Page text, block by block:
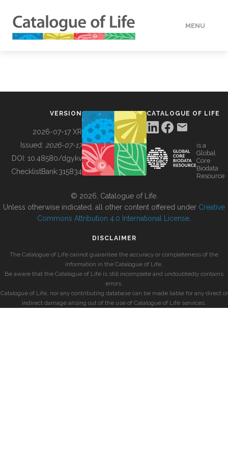
MENU
BUILDING COL
VERSION
2026-07-17 XR
Issued: 2026-07-17
DOI: 10.48580/dgykv
ChecklistBank:315834
CATALOGUE OF LIFE
is a
Global
Core
Biodata
Resource
© 2026, Catalogue of Life.
Unless otherwise indicated, all other content offered under Creative
Commons Attribution 4.0 International License
DISCLAIMER
The Catalogue of Life cannot guarantee the accuracy or completeness of the
information in the Catalogue of Life.
Be aware that the Catalogue of Life is still incomplete and undoubtedly contains
errors.
Catalogue of Life, nor any contributing database can be made liable for any direct or
indirect damage arising out of the use of Catalogue of Life services.